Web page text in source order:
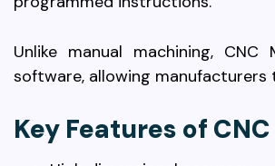
Unlike manual machining,
software, allowing
Key Features of